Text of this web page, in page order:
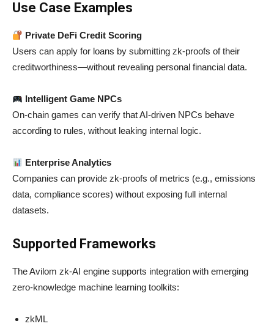
Use Case Examples
Private DeFi Credit Scoring
Users can apply for loans by submitting zk-proofs of their
creditworthiness—without revealing personal financial data.
Intelligent Game NPCs
On-chain games can verify that AI-driven NPCs behave
according to rules, without leaking internal logic.
Enterprise Analytics
Companies can provide zk-proofs of metrics (e.g., emissions
data, compliance scores) without exposing full internal
datasets.
Supported Frameworks
The Avilom zk-AI engine supports integration with emerging
zero-knowledge machine learning toolkits:
zkML